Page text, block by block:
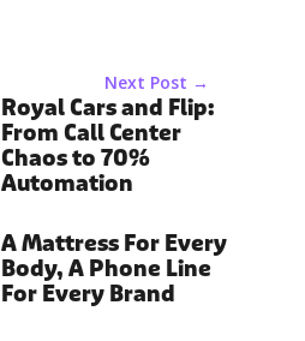
Next Post →
Royal Cars and Flip:
From Call Center
Chaos to 70%
Automation
A Mattress For Every
Body, A Phone Line
For Every Brand